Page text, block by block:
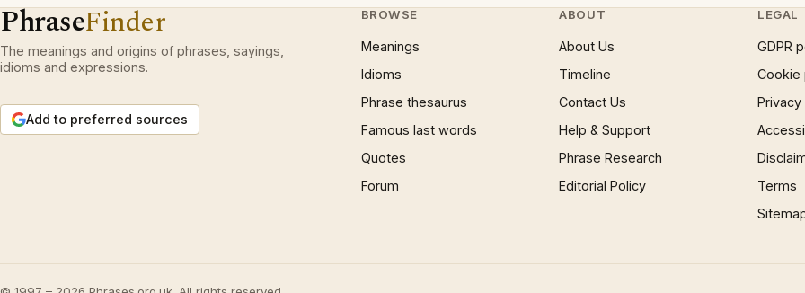
PhraseFinder
The meanings and origins of phrases, sayings,
idioms and expressions.
Add to preferred sources
BROWSE
Meanings
Idioms
Phrase thesaurus
Famous last words
Quotes
Forum
ABOUT
About Us
Timeline
Contact Us
Help & Support
Phrase Research
Editorial Policy
LEGAL
GDPR
Cookie
Terms